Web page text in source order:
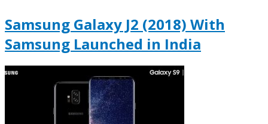
Samsung Galaxy J2 (2018) With
Samsung Launched in India